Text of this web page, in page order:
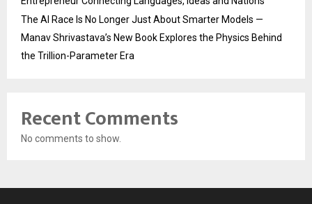
The AI Race Is No Longer Just About Smarter Models —
Manav Shrivastava’s New Book Explores the Physics Behind
the Trillion-Parameter Era
Recent Comments
No comments to show.